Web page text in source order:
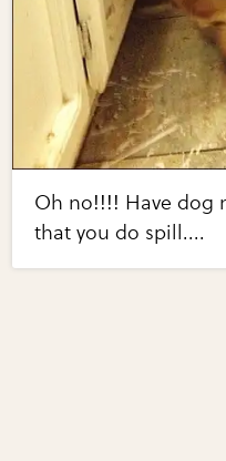
Oh no!!!! Have dog
that you do spill....